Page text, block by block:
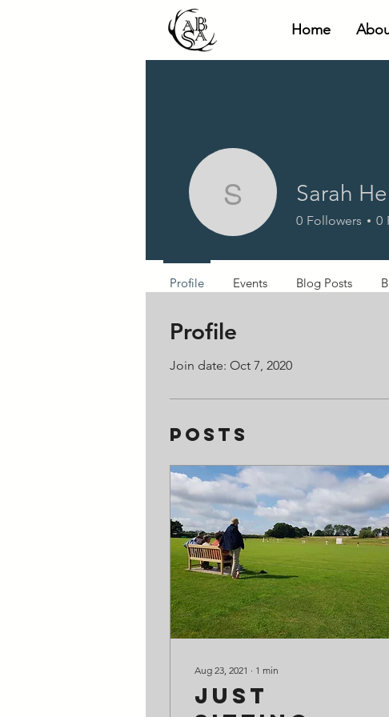
Home
Profile
Join date: Oct 7, 2020
Posts
Aug 23, 2021 ∙ 1 min
Just
SarahSarah
0 Followers 0
Profile Events Blog Posts